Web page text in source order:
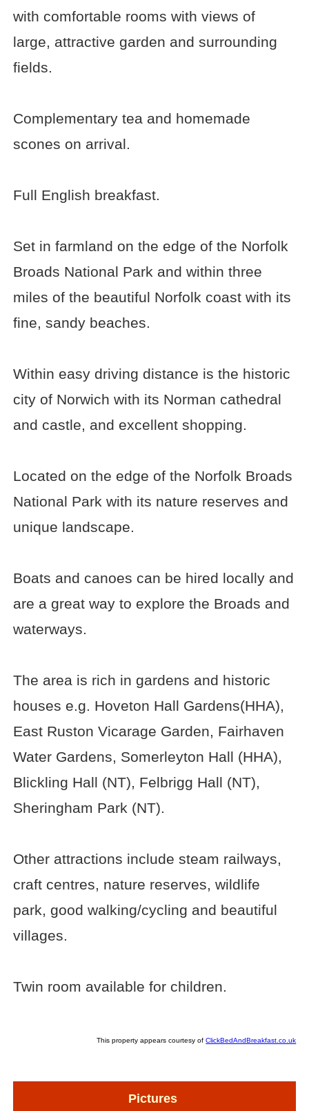
with comfortable rooms with views of
large, attractive garden and surrounding
fields.
Complementary tea and homemade
scones on arrival.
Full English breakfast.
Set in farmland on the edge of the Norfolk
Broads National Park and within three
miles of the beautiful Norfolk coast with its
fine, sandy beaches.
Within easy driving distance is the historic
city of Norwich with its Norman cathedral
and castle, and excellent shopping.
Located on the edge of the Norfolk Broads
National Park with its nature reserves and
unique landscape.
Boats and canoes can be hired locally and
are a great way to explore the Broads and
waterways.
The area is rich in gardens and historic
houses e.g. Hoveton Hall Gardens(HHA),
East Ruston Vicarage Garden, Fairhaven
Water Gardens, Somerleyton Hall (HHA),
Blickling Hall (NT), Felbrigg Hall (NT),
Sheringham Park (NT).
Other attractions include steam railways,
craft centres, nature reserves, wildlife
park, good walking/cycling and beautiful
villages.
Twin room available for children.
This property appears courtesy ofClickBedAndBreakfast.co.uk
Pictures